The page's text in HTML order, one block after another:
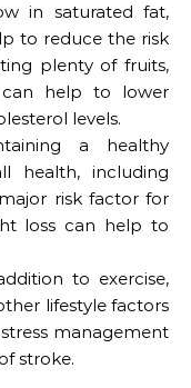
in saturated fat,
to reduce the risk
plenty of fruits,
can help to lower
levels.
a healthy
health, including
risk factor for
loss can help to
to exercise,
lifestyle factors
management
stroke.